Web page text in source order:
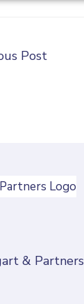
Post
& Partners